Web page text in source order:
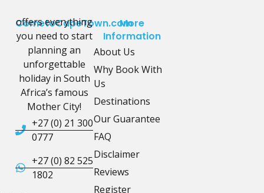
CometoCapeTown.com
offers everything
you need to start
planning an
unforgettable
holiday in South
Africa’s famous
Mother City!
+27 (0) 21 300
0777
+27 (0) 82 525
1802
More
Information
About Us
Why Book With
Us
Destinations
Our Guarantee
FAQ
Disclaimer
Reviews
Register